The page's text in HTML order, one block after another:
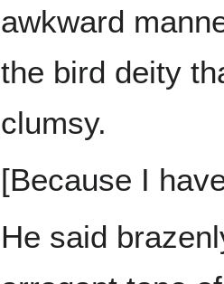
awkward
the bird deity
clumsy.
[Because I
He said